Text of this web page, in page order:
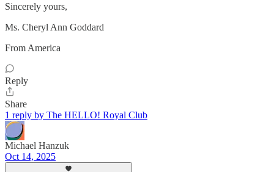
Sincerely yours,
Ms. Cheryl Ann Goddard
From America
Reply
Share
1 reply by The HELLO! Royal Club
Michael Hanzuk
Oct 14, 2025